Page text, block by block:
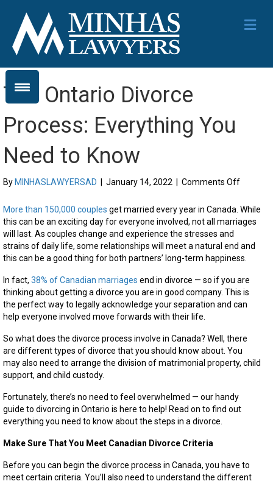
The Ontario Divorce
Process: Everything You
Need to Know
By MINHASLAWYERSAD January 14, 2022 Comments Offon
Ontario
Divorce
You
to
Know
More than 150,000 couples get married every year in Canada. While
this can be an exciting day for everyone involved, not all marriages
will last. As couples change and experience the stresses and
strains of daily life, some relationships will meet a natural end and
this can be a good thing for both partners’ long-term happiness.
In fact, 38% of Canadian marriages end in divorce — so if you are
thinking about getting a divorce you are in good company. This is
the perfect way to legally acknowledge your separation and can
help everyone involved move forwards with their life.
So what does the divorce process involve in Canada? Well, there
are different types of divorce that you should know about. You
may also need to arrange the division of matrimonial property, child
support, and child custody.
Fortunately, there’s no need to feel overwhelmed — our handy
guide to divorcing in Ontario is here to help! Read on to find out
everything you need to know about the steps in a divorce.
Make Sure That You Meet Canadian Divorce Criteria
Before you can begin the divorce process in Canada, you have to
meet certain criteria. You’ll also need to understand the different